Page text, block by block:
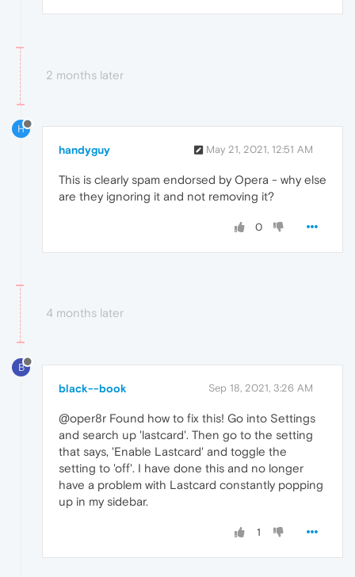
2 months later
H
handyguy May 21, 2021, 12:51 AM
This is clearly spam endorsed by Opera - why else
are they ignoring it and not removing it?
0
4 months later
B
black--book Sep 18, 2021, 3:26 AM
@oper8r Found how to fix this! Go into Settings
and search up 'lastcard'. Then go to the setting
that says, 'Enable Lastcard' and toggle the
setting to 'off'. I have done this and no longer
have a problem with Lastcard constantly popping
up in my sidebar.
1